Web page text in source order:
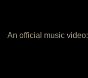
An official music video: